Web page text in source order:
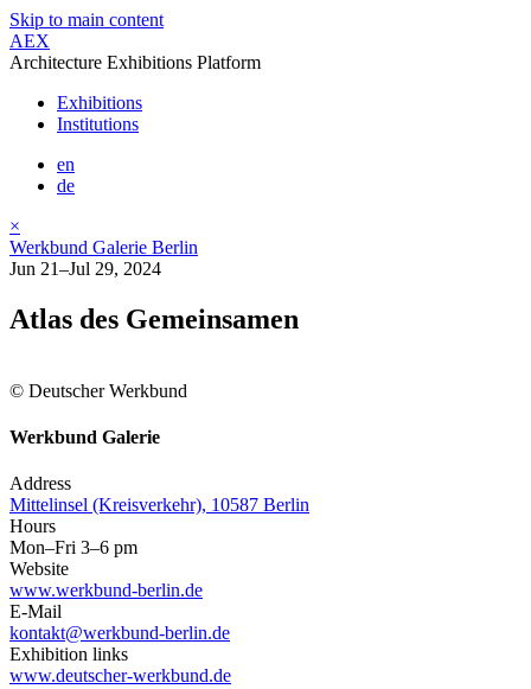
Skip to main content
AEX
Architecture Exhibitions Platform
Exhibitions
Institutions
en
de
×
Werkbund Galerie Berlin
Jun 21–Jul 29, 2024
Atlas des Gemeinsamen
© Deutscher Werkbund
Werkbund Galerie
Address
Mittelinsel (Kreisverkehr), 10587 Berlin
Hours
Mon–Fri 3–6 pm
Website
www.werkbund-berlin.de
E-Mail
kontakt@werkbund-berlin.de
Exhibition links
www.deutscher-werkbund.de